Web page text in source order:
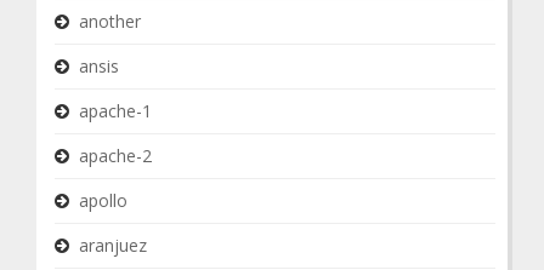
another
ansis
apache-1
apache-2
apollo
aranjuez